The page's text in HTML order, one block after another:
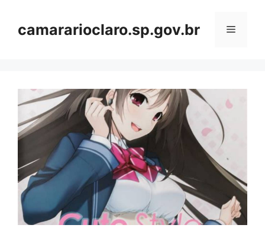
contentcamararioclaro.sp.gov.br Menu